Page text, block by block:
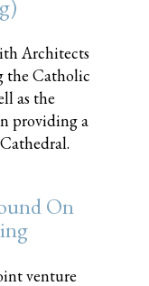
Architects
the Catholic
as the
providing a
On
venture